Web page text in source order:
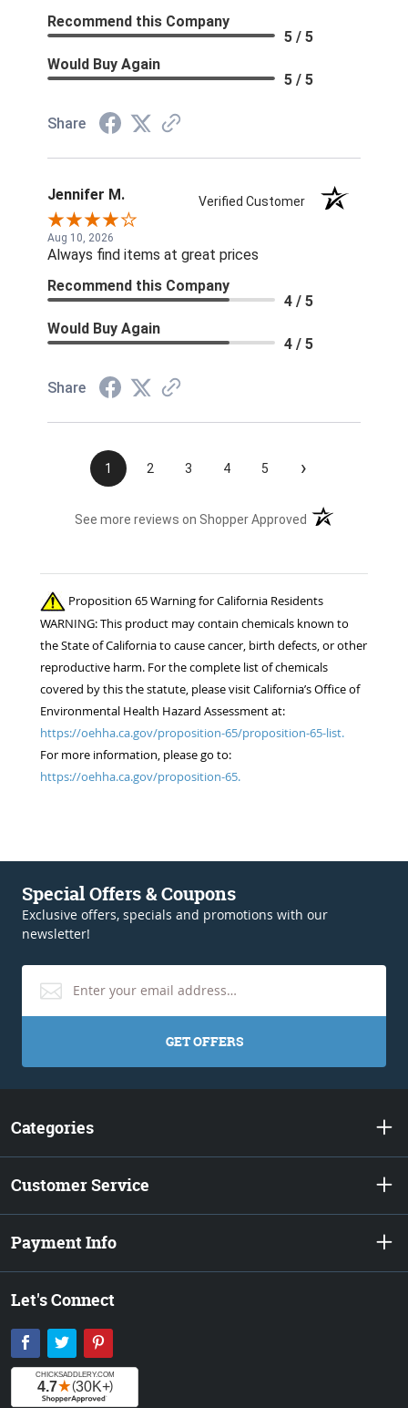
Recommend this Company
5 / 5
Would Buy Again
5 / 5
Share
Jennifer M. Verified Customer
Aug 10, 2026
Always find items at great prices
Recommend this Company
4 / 5
Would Buy Again
4 / 5
Share
1 2 3 4 5 ›
See more reviews on Shopper Approved (opens in a new
Proposition 65 Warning for California Residents
WARNING: This product may contain chemicals known to
the State of California to cause cancer, birth defects, or other
reproductive harm. For the complete list of chemicals
covered by this the statute, please visit California’s Office of
Environmental Health Hazard Assessment at:
https://oehha.ca.gov/proposition-65/proposition-65-list.
For more information, please go to:
https://oehha.ca.gov/proposition-65.
Special Offers & Coupons
Exclusive offers, specials and promotions with our
newsletter!
GET OFFERS
Categories
Customer Service
Payment Info
Let's Connect
Facebook
Twitter